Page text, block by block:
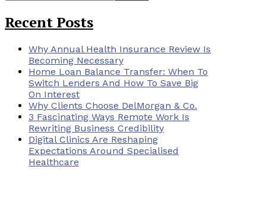
Recent Posts
Why Annual Health Insurance Review Is
Becoming Necessary
Home Loan Balance Transfer: When To
Switch Lenders And How To Save Big
On Interest
Why Clients Choose DelMorgan & Co.
3 Fascinating Ways Remote Work Is
Rewriting Business Credibility
Digital Clinics Are Reshaping
Expectations Around Specialised
Healthcare